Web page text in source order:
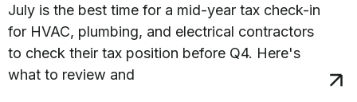
July is the best time for a mid-year tax check-in
for HVAC, plumbing, and electrical contractors
to check their tax position before Q4. Here's
what to review and